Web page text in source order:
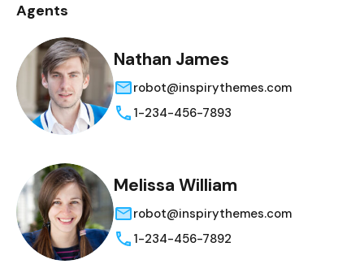
Agents
Nathan James
robot@inspirythemes.com
1-234-456-7893
Melissa William
robot@inspirythemes.com
1-234-456-7892